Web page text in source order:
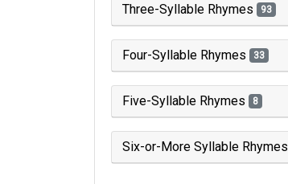
Three-Syllable Rhymes 93
Four-Syllable Rhymes 33
Five-Syllable Rhymes 8
Six-or-More Syllable Rhymes